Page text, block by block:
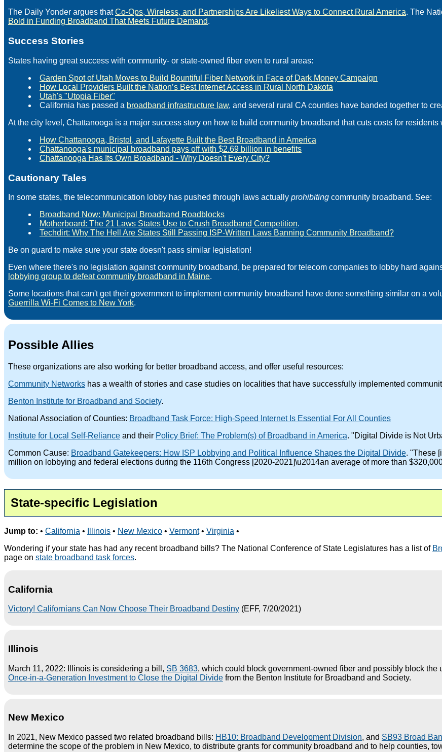
The Daily Yonder argues thatCo-Ops, Wireless, and Partnerships Are Likeliest Ways to Connect Rural America. The
Bold in Funding Broadband That Meets Future Demand.
Success Stories
States having great success with community- or state-owned fiber even to rural areas:
Garden Spot of Utah Moves to Build Bountiful Fiber Network in Face of Dark Money Campaign
How Local Providers Built the Nation’s Best Internet Access in Rural North Dakota
Utah's "Utopia Fiber"
California has passed a broadband infrastructure law, and several rural CA counties have banded together to
At the city level, Chattanooga is a major success story on how to build community broadband that cuts costs for
How Chattanooga, Bristol, and Lafayette Built the Best Broadband in America
Chattanooga's municipal broadband pays off with $2.69 billion in benefits
Chattanooga Has Its Own Broadband - Why Doesn't Every City?
Cautionary Tales
In some states, the telecommunication lobby has pushed through laws actually prohibiting community broadband. See:
Broadband Now: Municipal Broadband Roadblocks
Motherboard: The 21 Laws States Use to Crush Broadband Competition.
Techdirt: Why The Hell Are States Still Passing ISP-Written Laws Banning Community Broadband?
Be on guard to make sure your state doesn't pass similar legislation!
Even where there's no legislation against community broadband, be prepared for telecom companies to lobby hard
lobbying group to defeat community broadband in Maine.
Some locations that can't get their government to implement community broadband have done something similar on a
Guerrilla Wi-Fi Comes to New York.
Possible Allies
These organizations are also working for better broadband access, and offer useful resources:
Community Networks has a wealth of stories and case studies on localities that have successfully implemented
Benton Institute for Broadband and Society.
National Association of Counties: Broadband Task Force: High-Speed Internet Is Essential For All Counties
Institute for Local Self-Reliance and their Policy Brief: The Problem(s) of Broadband in America. "Digital Divide is Not
Common Cause: Broadband Gatekeepers: How ISP Lobbying and Political Influence Shapes the Digital Divide. "These
million on lobbying and federal elections during the 116th Congress [2020-2021]\u2014an average of more than
State-specific Legislation
Jump to: • California • Illinois • New Mexico • Vermont• Virginia •
Wondering if your state has had any recent broadband bills? The National Conference of State Legislatures has a list of
page on state broadband task forces.
California
Victory! Californians Can Now Choose Their Broadband Destiny (EFF, 7/20/2021)
Illinois
March 11, 2022: Illinois is considering a bill, SB 3683, which could block government-owned fiber and possibly block
Once-in-a-Generation Investment to Close the Digital Divide from the Benton Institute for Broadband and Society.
New Mexico
In 2021, New Mexico passed two related broadband bills: HB10: Broadband Development Division, and SB93 Broad
determine the scope of the problem in New Mexico, to distribute grants for community broadband and to help counties,